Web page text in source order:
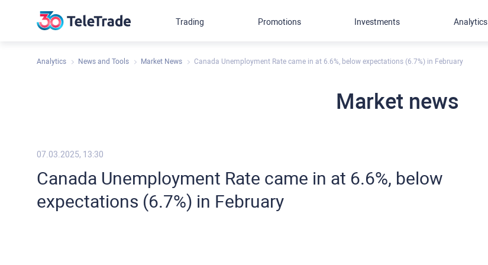
Analytics News and Tools Market News Canada Unemployment Rate came in at 6.6%, below expectations (6.7%) in February
Market news
07.03.2025, 13:30
Canada Unemployment Rate came in at 6.6%, below
expectations (6.7%) in February
Trading Promotions Investments Analytics